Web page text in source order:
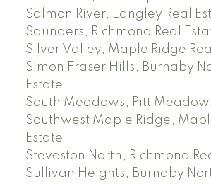
Salmon River, Langley Real
Saunders, Richmond Real
Silver Valley, Maple Ridge
Simon Fraser Hills, Burnaby
Estate
South Meadows, Pitt
Southwest Maple Ridge,
Estate
Steveston North, Richmond
Sullivan Heights, Burnaby